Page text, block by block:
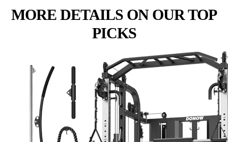
MORE DETAILS ON OUR TOP
PICKS